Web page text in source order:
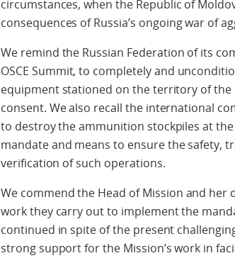
circumstances, when the Republic of
consequences of Russia’s ongoing war of
We remind the Russian Federation of its
OSCE Summit, to completely and
equipment stationed on the territory of the
consent. We also recall the international
to destroy the ammunition stockpiles at the
mandate and means to ensure the safety,
verification of such operations.
We commend the Head of Mission and
work they carry out to implement the
continued in spite of the present
strong support for the Mission’s work in